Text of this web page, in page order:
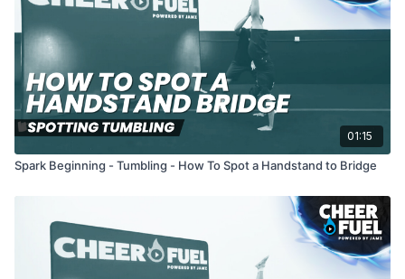
01:15
Spark Beginning - Tumbling - How To Spot a Handstand to Bridge